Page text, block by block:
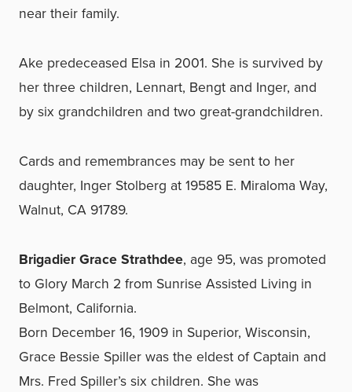
near their family.
Ake predeceased Elsa in 2001. She is survived by
her three children, Lennart, Bengt and Inger, and
by six grandchildren and two great-grandchildren.
Cards and remembrances may be sent to her
daughter, Inger Stolberg at 19585 E. Miraloma Way,
Walnut, CA 91789.
Brigadier Grace Strathdee, age 95, was promoted
to Glory March 2 from Sunrise Assisted Living in
Belmont, California.
Born December 16, 1909 in Superior, Wisconsin,
Grace Bessie Spiller was the eldest of Captain and
Mrs. Fred Spiller’s six children. She was